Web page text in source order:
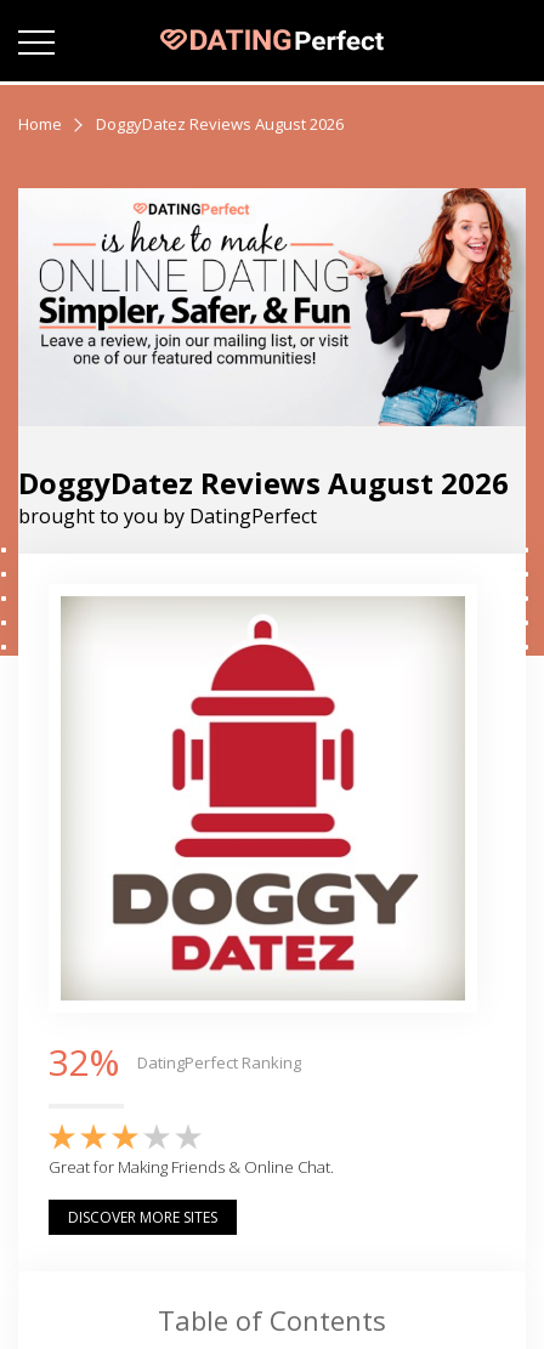
Home DoggyDatez Reviews August 2026
DoggyDatez Reviews August 2026
brought to you by DatingPerfect
32% DatingPerfect Ranking
Great for Making Friends & Online Chat.
DISCOVER MORE SITES
Table of Contents